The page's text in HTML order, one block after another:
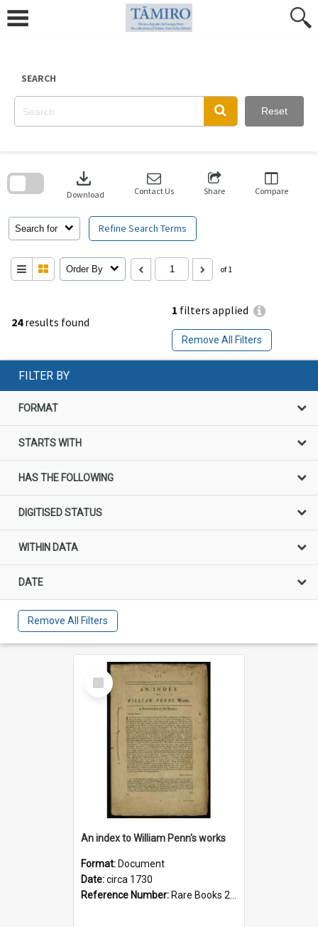
content
SEARCH
Reset
24results found
1 filters applied
Remove All Filters
Search for Refine Search Terms
download
Download Contact Us Share Compare
Order By of 1
search
FILTER BY
FORMAT
STARTS WITH
HAS THE FOLLOWING
DIGITISED STATUS
WITHIN DATA
DATE
Remove All Filters
Select
Item
An index to William Penn's works
Format: Document
Date:circa 1730
Reference Number: Rare Books 289.6016 Por